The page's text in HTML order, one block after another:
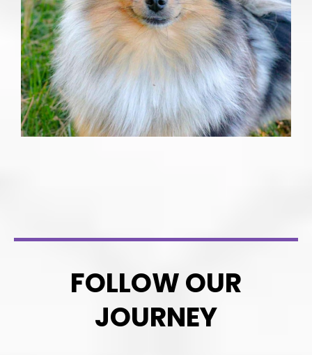
FOLLOW OUR
JOURNEY